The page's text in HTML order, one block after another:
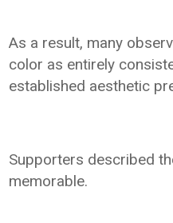
As a result, many
color as entirely
established aesthetic
Supporters described
memorable.